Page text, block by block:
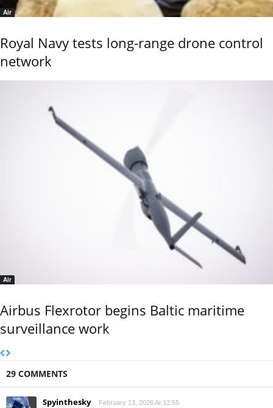
Air
Royal Navy tests long-range drone control
network
Air
Airbus Flexrotor begins Baltic maritime
surveillance work
29 COMMENTS
Spyinthesky February 13, 2026 At 12:55